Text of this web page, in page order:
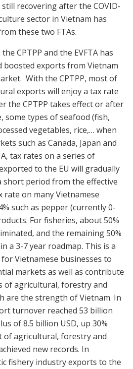
recovering after the COVID-
sector in Vietnam has
these two FTAs.
CPTPP and the EVFTA has
boosted exports from Vietnam
With the CPTPP, most of
exports will enjoy a tax rate
the CPTPP takes effect or after
some types of seafood (fish,
vegetables, rice,… when
such as Canada, Japan and
tax rates on a series of
to the EU will gradually
short period from the effective
rate on many Vietnamese
such as pepper (currently 0-
For fisheries, about 50%
and the remaining 50%
a 3-7 year roadmap. This is a
Vietnamese businesses to
markets as well as contribute
of agricultural, forestry and
are the strength of Vietnam. In
turnover reached 53 billion
of 8.5 billion USD, up 30%
of agricultural, forestry and
new records. In
fishery industry exports to the